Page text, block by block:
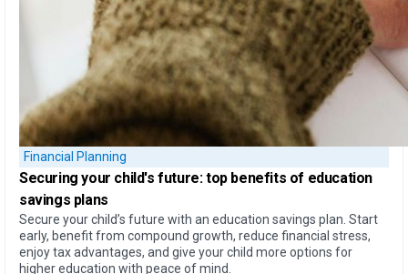
Financial Planning
Securing your child's future: top benefits of education
savings plans
Secure your child’s future with an education savings plan. Start
early, benefit from compound growth, reduce financial stress,
enjoy tax advantages, and give your child more options for
higher education with peace of mind.